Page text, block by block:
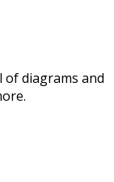
of diagrams and